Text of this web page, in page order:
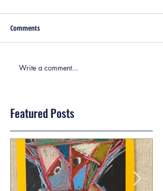
Comments
Write a comment...
Featured Posts